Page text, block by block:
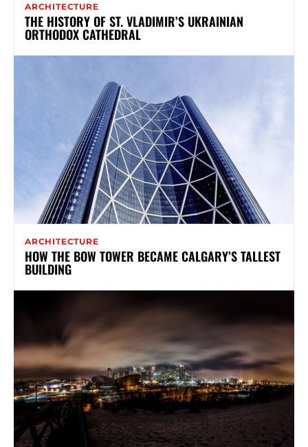
ARCHITECTURE
THE HISTORY OF ST. VLADIMIR’S UKRAINIAN
ORTHODOX CATHEDRAL
ARCHITECTURE
HOW THE BOW TOWER BECAME CALGARY’S TALLEST
BUILDING